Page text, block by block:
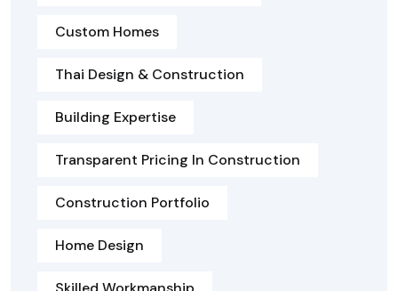
Custom Homes
Thai Design & Construction
Building Expertise
Transparent Pricing In Construction
Construction Portfolio
Home Design